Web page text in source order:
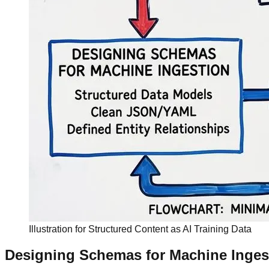
Illustration for Structured Content as AI Training Data
Designing Schemas for Machine